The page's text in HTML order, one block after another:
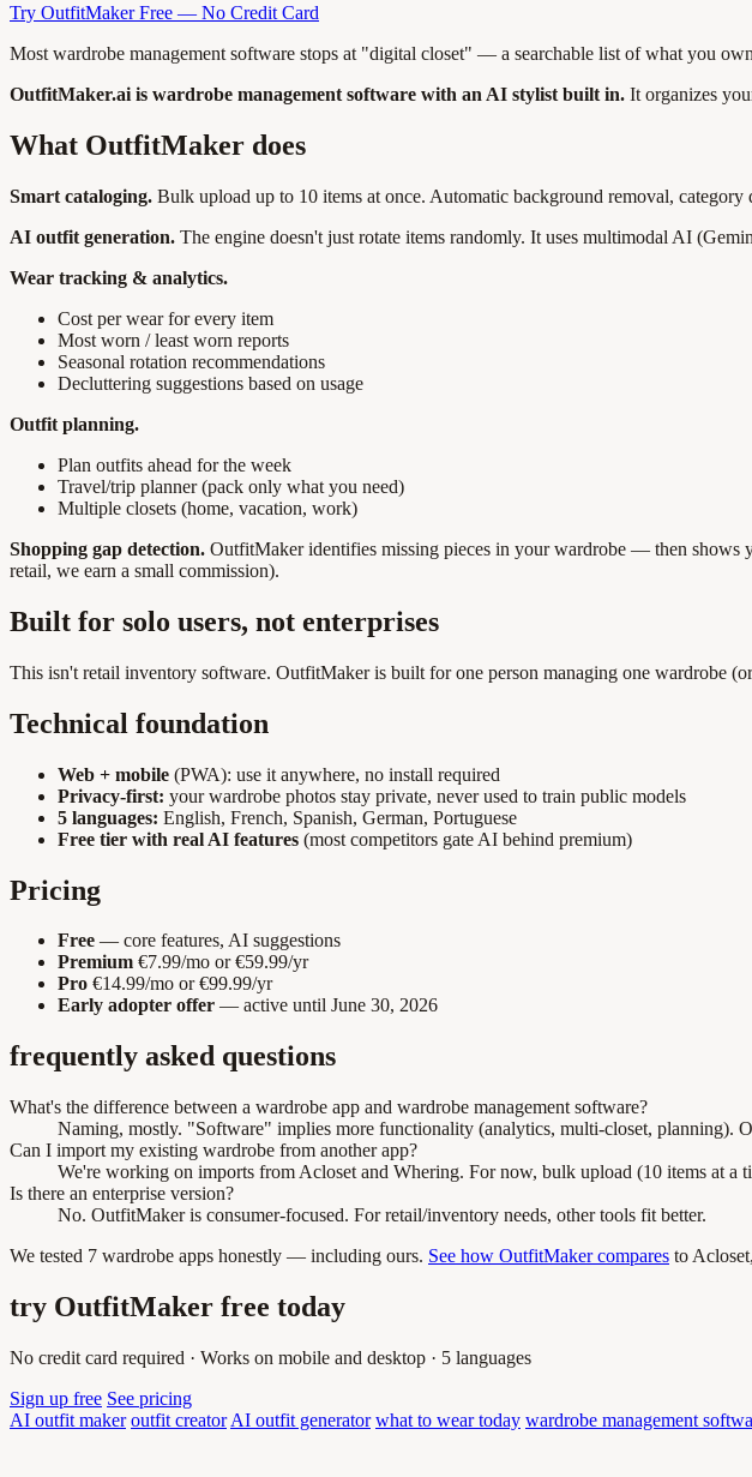
Try OutfitMaker Free — No Credit Card
Most wardrobe management software stops at "digital closet" — a searchable list of what you
OutfitMaker.ai is wardrobe management software with an AI stylist built in. It organizes
What OutfitMaker does
Smart cataloging. Bulk upload up to 10 items at once. Automatic background removal,
AI outfit generation. The engine doesn't just rotate items randomly. It uses multimodal AI
Wear tracking & analytics.
Cost per wear for every item
Most worn / least worn reports
Seasonal rotation recommendations
Decluttering suggestions based on usage
Outfit planning.
Plan outfits ahead for the week
Travel/trip planner (pack only what you need)
Multiple closets (home, vacation, work)
Shopping gap detection. OutfitMaker identifies missing pieces in your wardrobe — then shows
retail, we earn a small commission).
Built for solo users, not enterprises
This isn't retail inventory software. OutfitMaker is built for one person managing one wardrobe
Technical foundation
Web + mobile (PWA): use it anywhere, no install required
Privacy-first: your wardrobe photos stay private, never used to train public models
5 languages: English, French, Spanish, German, Portuguese
Free tier with real AI features (most competitors gate AI behind premium)
Pricing
Free — core features, AI suggestions
Premium €7.99/mo or €59.99/yr
Pro €14.99/mo or €99.99/yr
Early adopter offer — active until June 30, 2026
frequently asked questions
What's the difference between a wardrobe app and wardrobe management software?
Naming, mostly. "Software" implies more functionality (analytics, multi-closet, planning).
Can I import my existing wardrobe from another app?
We're working on imports from Acloset and Whering. For now, bulk upload (10 items at a
Is there an enterprise version?
No. OutfitMaker is consumer-focused. For retail/inventory needs, other tools fit better.
We tested 7 wardrobe apps honestly — including ours. See how OutfitMaker compares to
try OutfitMaker free today
No credit card required · Works on mobile and desktop · 5 languages
Sign up free See pricing
AI outfit maker outfit creator AI outfit generator what to wear today wardrobe management